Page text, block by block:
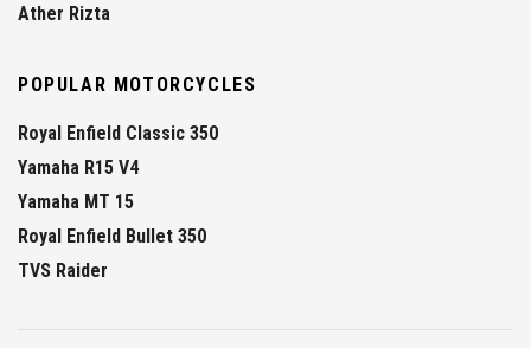
Ather Rizta
POPULAR MOTORCYCLES
Royal Enfield Classic 350
Yamaha R15 V4
Yamaha MT 15
Royal Enfield Bullet 350
TVS Raider